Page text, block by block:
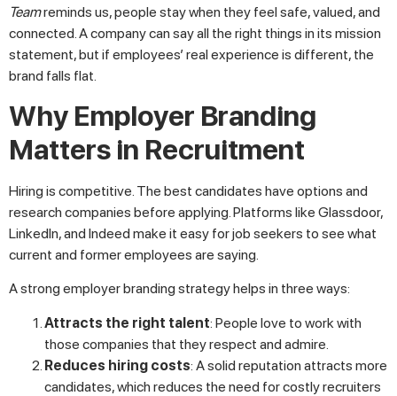
Teamreminds us, people stay when they feel safe, valued, and
connected. A company can say all the right things in its mission
statement, but if employees’ real experience is different, the
brand falls flat.
Why Employer Branding
Matters in Recruitment
Hiring is competitive. The best candidates have options and
research companies before applying. Platforms like Glassdoor,
LinkedIn, and Indeed make it easy for job seekers to see what
current and former employees are saying.
A strong employer branding strategy helps in three ways:
Attracts the right talent: People love to work with
those companies that they respect and admire.
Reduces hiring costs: A solid reputation attracts more
candidates, which reduces the need for costly recruiters